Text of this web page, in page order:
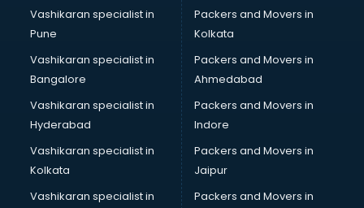
Malaysia Education consultant in dehradun
Manpower consultant in dehradun
Marketing consultant in dehradun
Marriage consultant in dehradun
Marriage Registrar consultant in dehradun
MBA consultant in dehradun
Medical consultant in dehradun
Mep consultant in dehradun
Mortgage consultant in dehradun
Mudra Loan consultant in dehradun
Vashikaran specialist in
Pune
Vashikaran specialist in
Bangalore
Vashikaran specialist in
Hyderabad
Vashikaran specialist in
Kolkata
Vashikaran specialist in
Packers and Movers in
Kolkata
Packers and Movers in
Ahmedabad
Packers and Movers in
Indore
Packers and Movers in
Jaipur
Packers and Movers in